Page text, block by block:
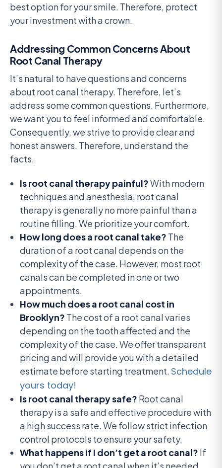
best option for your smile. Therefore, protect
your investment with a crown.
Addressing Common Concerns About
Root Canal Therapy
It’s natural to have questions and concerns
about root canal therapy. Therefore, let’s
address some common questions. Furthermore,
we want you to feel informed and comfortable.
Consequently, we strive to provide clear and
honest answers. Therefore, understand the
facts.
Is root canal therapy painful?With modern
techniques and anesthesia, root canal
therapy is generally no more painful than a
routine filling. We prioritize your comfort.
How long does a root canal take? The
duration of a root canal depends on the
complexity of the case. However, most root
canals can be completed in one or two
appointments.
How much does a root canal cost in
Brooklyn? The cost of a root canal varies
depending on the tooth affected and the
complexity of the case. We offer transparent
pricing and will provide you with a detailed
estimate before starting treatment. Schedule
yours today!
Is root canal therapy safe? Root canal
therapy is a safe and effective procedure with
a high success rate. We follow strict infection
control protocols to ensure your safety.
What happens if I don’t get a root canal? If